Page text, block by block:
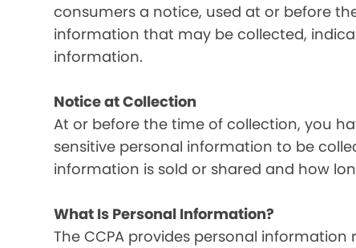
consumers a notice, used at or before
information that may be collected,
information.
Notice at Collection
At or before the time of collection, you
sensitive personal information to be
information is sold or shared and how
What Is Personal Information?
The CCPA provides personal